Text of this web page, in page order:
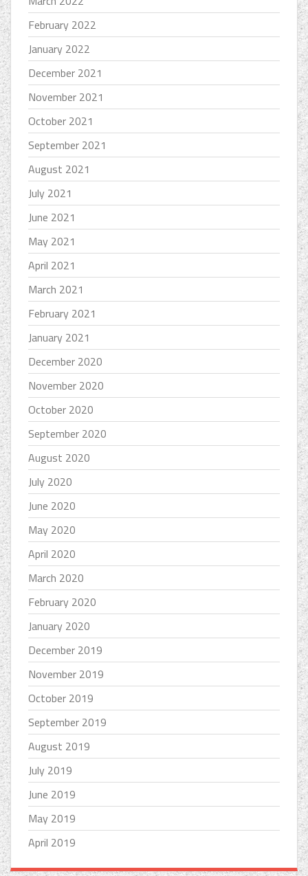
February 2022
January 2022
December 2021
November 2021
October 2021
September 2021
August 2021
July 2021
June 2021
May 2021
April 2021
March 2021
February 2021
January 2021
December 2020
November 2020
October 2020
September 2020
August 2020
July 2020
June 2020
May 2020
April 2020
March 2020
February 2020
January 2020
December 2019
November 2019
October 2019
September 2019
August 2019
July 2019
June 2019
May 2019
April 2019